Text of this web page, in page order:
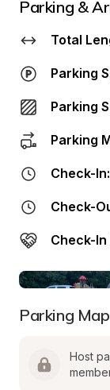
Parking &
Total
Parking
Parking
Parking
Check-In:
Check-
Check-
Parking Map
Host